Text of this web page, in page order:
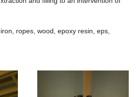
ropes, wood, epoxy resin, eps,